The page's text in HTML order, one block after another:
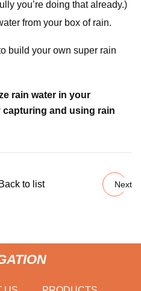
you’re doing that already.)
from your box of rain.
build your own super rain
rain water in your
capturing and using rain
Back to list Next